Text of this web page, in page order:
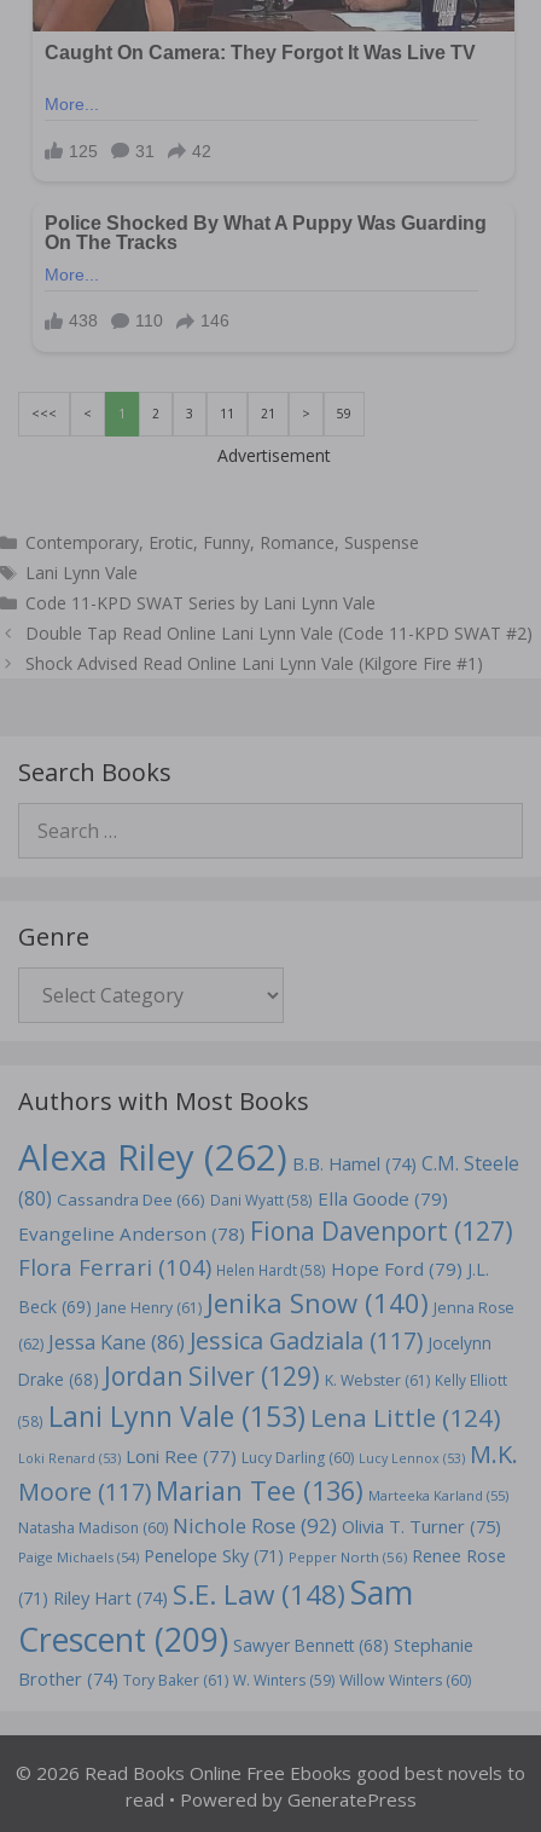
<<< < 1 2 3 11 21 > 59
Advertisement
Categories
Contemporary, Erotic, Funny, Romance, Suspense
Tags
Lani Lynn Vale
Code 11-KPD SWAT Series by Lani Lynn Vale
Post
navigation
Double Tap Read Online Lani Lynn Vale (Code 11-KPD SWAT #2)
Shock Advised Read Online Lani Lynn Vale (Kilgore Fire #1)
Search Books
for:
Genre
Authors with Most Books
Alexa Riley (262) B.B. Hamel (74) C.M. Steele
(80) Cassandra Dee (66) Dani Wyatt(58) Ella Goode (79)
Evangeline Anderson (78) Fiona Davenport (127)
Flora Ferrari (104) Helen Hardt(58) Hope Ford (79) J.L.
Beck (69) Jane Henry (61) Jenika Snow (140) Jenna Rose
(62) Jessa Kane (86) Jessica Gadziala (117) Jocelynn
Drake (68) Jordan Silver (129) K. Webster (61) Kelly Elliott
(58) Lani Lynn Vale (153) Lena Little (124)
Loki Renard (53) Loni Ree (77) Lucy Darling (60) Lucy Lennox (53) M.K.
Moore (117) Marian Tee (136) Marteeka Karland (55)
Natasha Madison (60) Nichole Rose (92) Olivia T. Turner (75)
Paige Michaels (54) Penelope Sky (71) Pepper North (56) Renee Rose
(71) Riley Hart (74) S.E. Law (148)Sam
Crescent (209) Sawyer Bennett (68) Stephanie
Brother (74) Tory Baker (61) W. Winters (59) Willow Winters (60)
© 2026 Read Books Online Free Ebooks good best novels to
read • Powered by GeneratePress